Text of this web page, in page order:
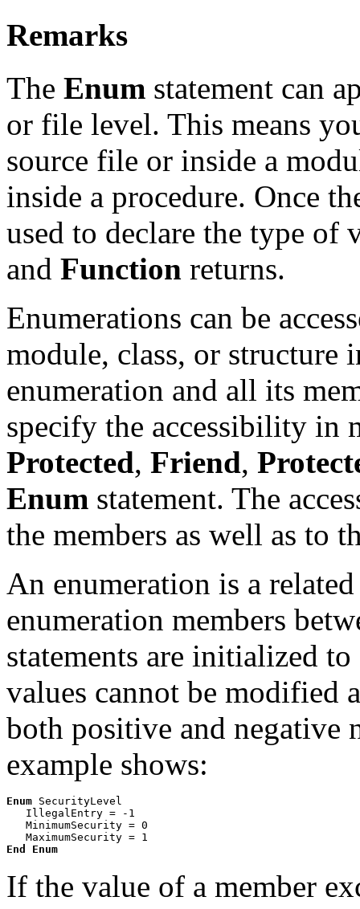
Remarks
The Enum statement can
or file level. This means
source file or inside a
inside a procedure. Once
used to declare the type of
and Function returns.
Enumerations can be
module, class, or structure
enumeration and all its
specify the accessibility in
Protected, Friend,
Enum statement. The
the members as well as to
An enumeration is a
enumeration members
statements are initialized
values cannot be modified
both positive and negative
example shows:
Enum SecurityLevel
   IllegalEntry = -1
   MinimumSecurity = 0
End Enum
If the value of a member